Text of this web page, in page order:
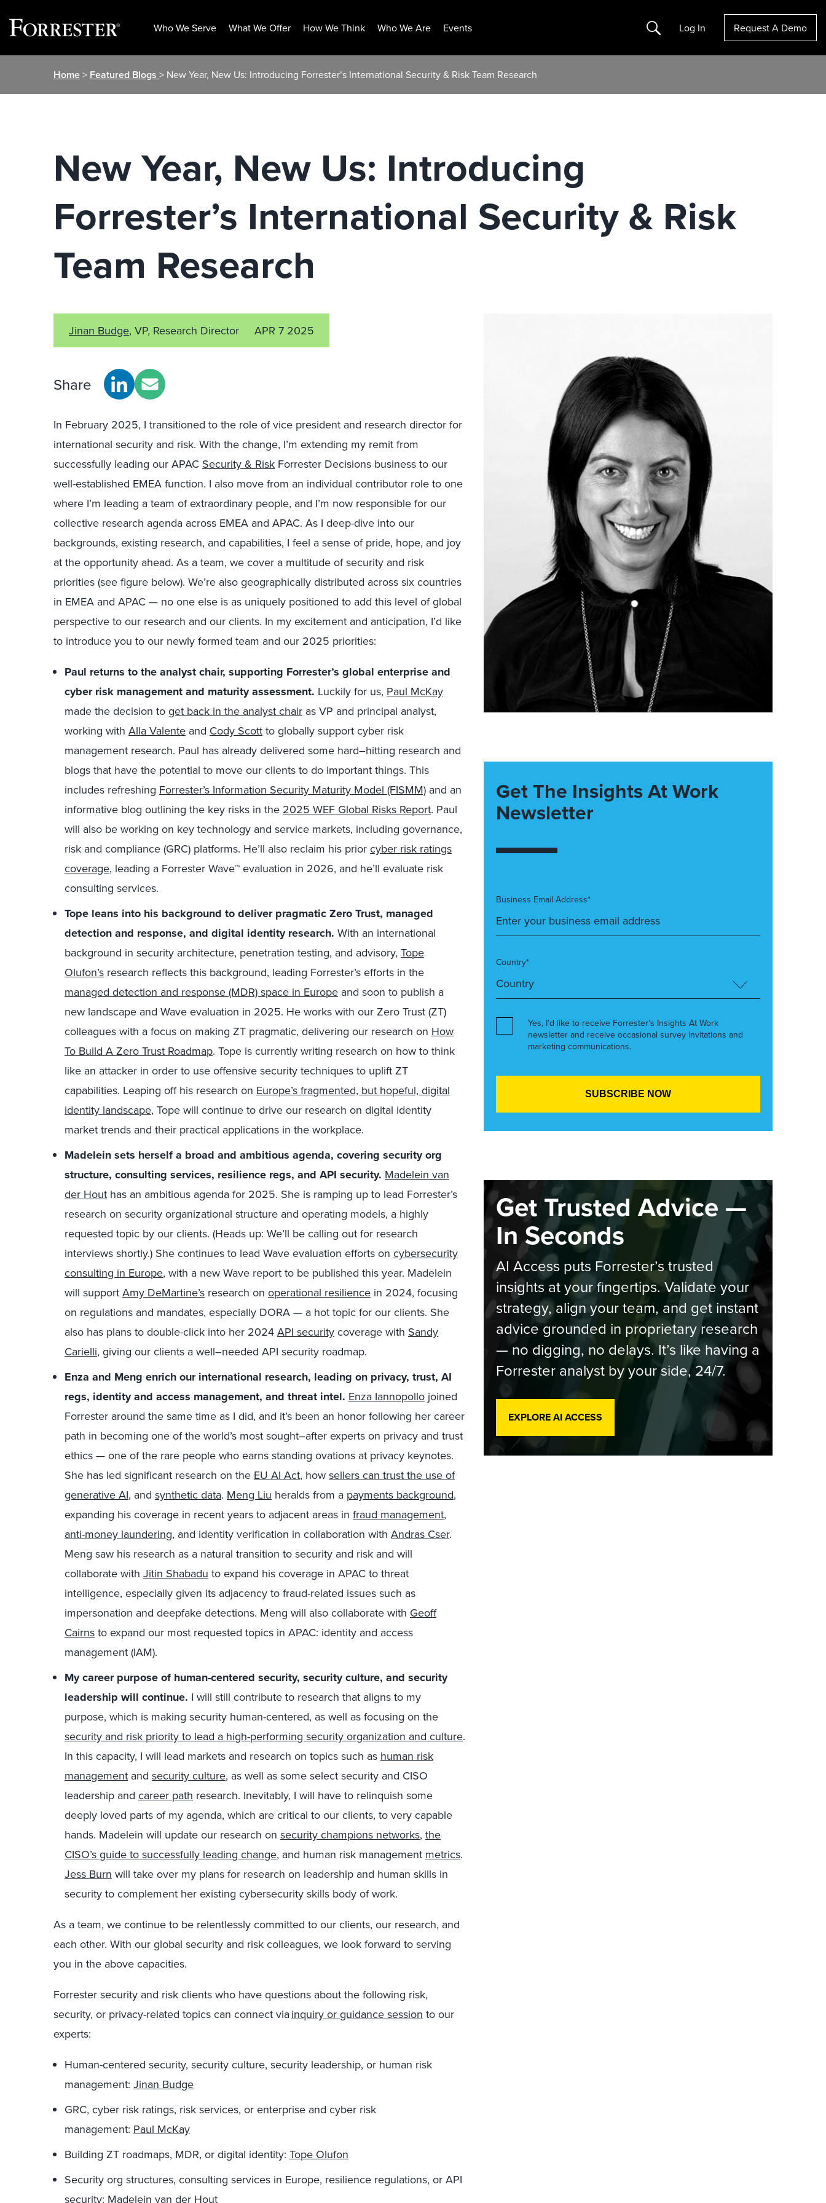
Who We Serve What We Offer How We Think Who We Are Events Search Log In Request A Demo
Home> Featured Blogs > New Year, New Us: Introducing Forrester’s International Security & Risk Team Research
New Year, New Us: Introducing
Forrester’s International Security & Risk
Team Research
Jinan Budge, VP, Research Director APR 7 2025
Share
In February 2025, I transitioned to the role of vice president and research director for
international security and risk. With the change, I’m extending my remit from
successfully leading our APAC Security & Risk Forrester Decisions business to our
well-established EMEA function. I also move from an individual contributor role to one
where I’m leading a team of extraordinary people, and I’m now responsible for our
collective research agenda across EMEA and APAC. As I deep-dive into our
backgrounds, existing research, and capabilities, I feel a sense of pride, hope, and joy
at the opportunity ahead. As a team, we cover a multitude of security and risk
priorities (see figure below). We’re also geographically distributed across six countries
in EMEA and APAC — no one else is as uniquely positioned to add this level of global
perspective to our research and our clients. In my excitement and anticipation, I’d like
to introduce you to our newly formed team and our 2025 priorities:
Paul returns to the analyst chair, supporting Forrester’s global enterprise and
cyber risk management and maturity assessment. Luckily for us, Paul McKay
made the decision to get back in the analyst chair as VP and principal analyst,
working with Alla Valente and Cody Scott to globally support cyber risk
management research. Paul has already delivered some hard–hitting research and
blogs that have the potential to move our clients to do important things. This
includes refreshing Forrester’s Information Security Maturity Model (FISMM) and an
informative blog outlining the key risks in the 2025 WEF Global Risks Report. Paul
will also be working on key technology and service markets, including governance,
risk and compliance (GRC) platforms. He’ll also reclaim his prior cyber risk ratings
coverage, leading a Forrester Wave™ evaluation in 2026, and he’ll evaluate risk
consulting services.
Tope leans into his background to deliver pragmatic Zero Trust, managed
detection and response, and digital identity research. With an international
background in security architecture, penetration testing, and advisory, Tope
Olufon’s research reflects this background, leading Forrester’s efforts in the
managed detection and response (MDR) space in Europe and soon to publish a
new landscape and Wave evaluation in 2025. He works with our Zero Trust (ZT)
colleagues with a focus on making ZT pragmatic, delivering our research on How
To Build A Zero Trust Roadmap. Tope is currently writing research on how to think
like an attacker in order to use offensive security techniques to uplift ZT
capabilities. Leaping off his research on Europe’s fragmented, but hopeful, digital
identity landscape, Tope will continue to drive our research on digital identity
market trends and their practical applications in the workplace.
Madelein sets herself a broad and ambitious agenda, covering security org
structure, consulting services, resilience regs, and API security. Madelein van
der Hout has an ambitious agenda for 2025. She is ramping up to lead Forrester’s
research on security organizational structure and operating models, a highly
requested topic by our clients. (Heads up: We’ll be calling out for research
interviews shortly.) She continues to lead Wave evaluation efforts on cybersecurity
consulting in Europe, with a new Wave report to be published this year. Madelein
will support Amy DeMartine’s research on operational resilience in 2024, focusing
on regulations and mandates, especially DORA — a hot topic for our clients. She
also has plans to double-click into her 2024 API security coverage with Sandy
Carielli, giving our clients a well–needed API security roadmap.
Enza and Meng enrich our international research, leading on privacy, trust, AI
regs, identity and access management, and threat intel. Enza Iannopollo joined
Forrester around the same time as I did, and it’s been an honor following her career
path in becoming one of the world’s most sought–after experts on privacy and trust
ethics — one of the rare people who earns standing ovations at privacy keynotes.
She has led significant research on the EU AI Act, how sellers can trust the use of
generative AI, and synthetic data. Meng Liu heralds from a payments background,
expanding his coverage in recent years to adjacent areas in fraud management,
anti-money laundering, and identity verification in collaboration with Andras Cser.
Meng saw his research as a natural transition to security and risk and will
collaborate with Jitin Shabadu to expand his coverage in APAC to threat
intelligence, especially given its adjacency to fraud-related issues such as
impersonation and deepfake detections. Meng will also collaborate with Geoff
Cairns to expand our most requested topics in APAC: identity and access
management (IAM).
My career purpose of human-centered security, security culture, and security
leadership will continue. I will still contribute to research that aligns to my
purpose, which is making security human-centered, as well as focusing on the
security and risk priority to lead a high-performing security organization and culture.
In this capacity, I will lead markets and research on topics such as human risk
management and security culture, as well as some select security and CISO
leadership and career path research. Inevitably, I will have to relinquish some
deeply loved parts of my agenda, which are critical to our clients, to very capable
hands. Madelein will update our research on security champions networks, the
CISO’s guide to successfully leading change, and human risk management metrics.
Jess Burn will take over my plans for research on leadership and human skills in
security to complement her existing cybersecurity skills body of work.
As a team, we continue to be relentlessly committed to our clients, our research, and
each other. With our global security and risk colleagues, we look forward to serving
you in the above capacities.
Forrester security and risk clients who have questions about the following risk,
security, or privacy-related topics can connect viainquiry or guidance session to our
experts:
Human-centered security, security culture, security leadership, or human risk
management: Jinan Budge
GRC, cyber risk ratings, risk services, or enterprise and cyber risk
management: Paul McKay
Building ZT roadmaps, MDR, or digital identity: Tope Olufon
Security org structures, consulting services in Europe, resilience regulations, or API
security: Madelein van der Hout
Get The Insights At Work
Newsletter
Business Email Address*
Country*
Yes, I’d like to receive Forrester’s Insights At Work
newsletter and receive occasional survey invitations and
marketing communications.
Get Trusted Advice —
In Seconds
AI Access puts Forrester’s trusted
insights at your fingertips. Validate your
strategy, align your team, and get instant
advice grounded in proprietary research
— no digging, no delays. It’s like having a
Forrester analyst by your side, 24/7.
EXPLORE AI ACCESS